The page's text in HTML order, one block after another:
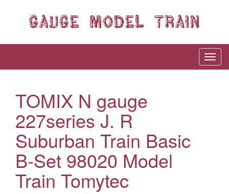
TOMIX N gauge
227series J. R
Suburban Train Basic
B-Set 98020 Model
Train Tomytec